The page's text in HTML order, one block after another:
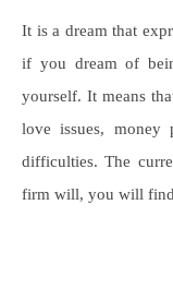
It is a dream that
if you dream of
yourself. It means
love issues, money
difficulties. The
firm will, you will find